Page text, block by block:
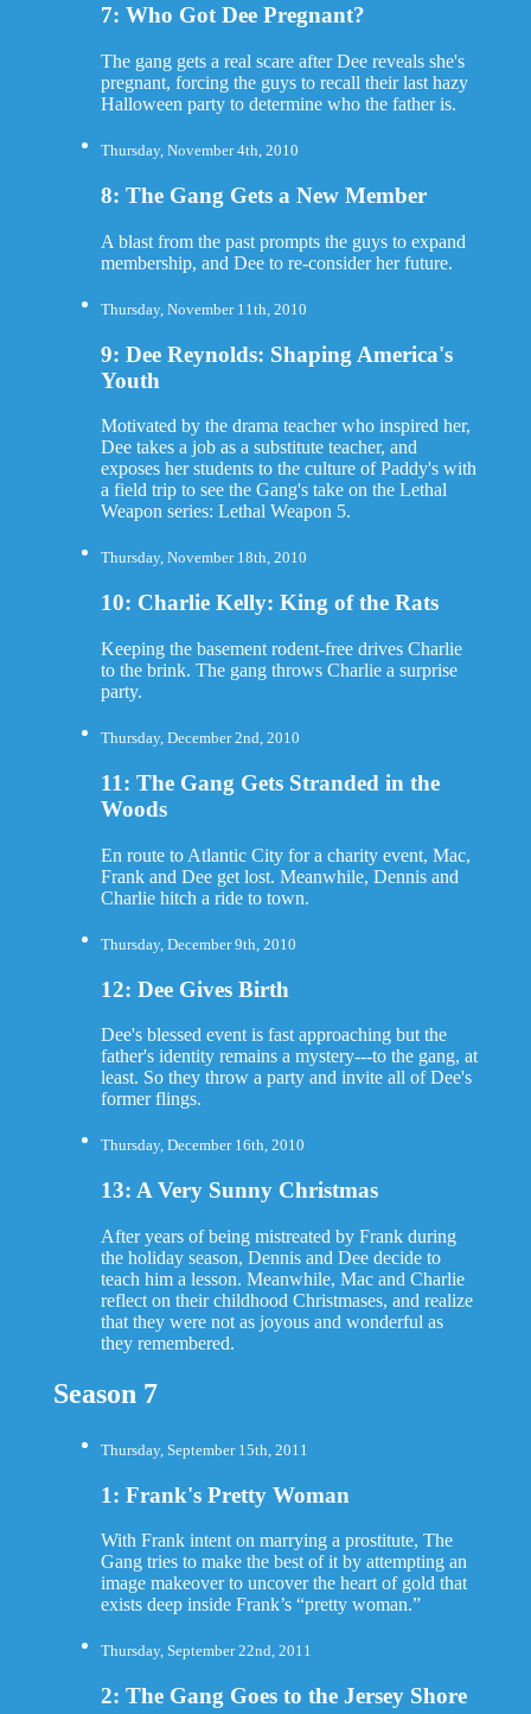
7: Who Got Dee Pregnant?
The gang gets a real scare after Dee reveals she's
pregnant, forcing the guys to recall their last hazy
Halloween party to determine who the father is.
Thursday, November 4th, 2010
8: The Gang Gets a New Member
A blast from the past prompts the guys to expand
membership, and Dee to re-consider her future.
Thursday, November 11th, 2010
9: Dee Reynolds: Shaping America's
Youth
Motivated by the drama teacher who inspired her,
Dee takes a job as a substitute teacher, and
exposes her students to the culture of Paddy's with
a field trip to see the Gang's take on the Lethal
Weapon series: Lethal Weapon 5.
Thursday, November 18th, 2010
10: Charlie Kelly: King of the Rats
Keeping the basement rodent-free drives Charlie
to the brink. The gang throws Charlie a surprise
party.
Thursday, December 2nd, 2010
11: The Gang Gets Stranded in the
Woods
En route to Atlantic City for a charity event, Mac,
Frank and Dee get lost. Meanwhile, Dennis and
Charlie hitch a ride to town.
Thursday, December 9th, 2010
12: Dee Gives Birth
Dee's blessed event is fast approaching but the
father's identity remains a mystery---to the gang, at
least. So they throw a party and invite all of Dee's
former flings.
Thursday, December 16th, 2010
13: A Very Sunny Christmas
After years of being mistreated by Frank during
the holiday season, Dennis and Dee decide to
teach him a lesson. Meanwhile, Mac and Charlie
reflect on their childhood Christmases, and realize
that they were not as joyous and wonderful as
they remembered.
Season 7
Thursday, September 15th, 2011
1: Frank's Pretty Woman
With Frank intent on marrying a prostitute, The
Gang tries to make the best of it by attempting an
image makeover to uncover the heart of gold that
exists deep inside Frank’s “pretty woman.”
Thursday, September 22nd, 2011
2: The Gang Goes to the Jersey Shore